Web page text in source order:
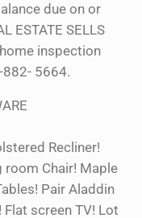
due on or
ESTATE SELLS
inspection
5664.
Recliner!
room Chair! Maple
Pair Aladdin
screen TV! Lot